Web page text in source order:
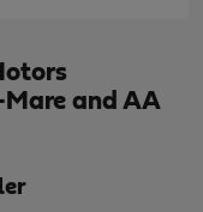
and AA